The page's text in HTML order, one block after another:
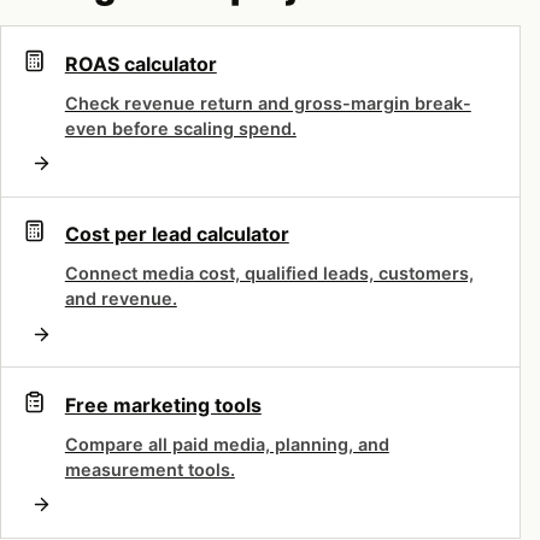
Audiences: followers, lookalikes
and tailored lists
Ready to improve your marketing
results?
Book a free strategy call - we'll audit your
current setup and identify the highest-
X’s targeting is what makes the channel
interesting. The signals here are conversational —
ROAS calculator
Check revenue return and gross-margin break-
even before scaling spend.
Cost per lead calculator
Connect media cost, qualified leads, customers,
and revenue.
Free marketing tools
Compare all paid media, planning, and
measurement tools.